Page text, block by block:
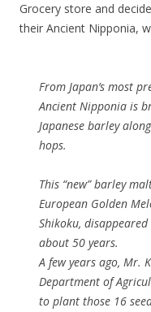
Grocery store and
their Ancient Nipponia,
From Japan’s most
Ancient Nipponia is
Japanese barley
hops.
This “new” barley
European Golden
Shikoku,
about 50 years.
A few years ago, Mr.
Department of
to plant those 16